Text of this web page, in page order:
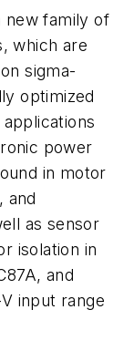
new family of
which are
sigma-
optimized
power
in motor
and
as sensor
isolation in
and
input range